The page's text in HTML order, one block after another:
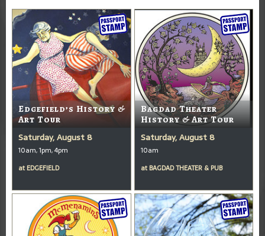
Edgefield’s History &
Art Tour
Saturday, August 8
10am, 1pm, 4pm
at EDGEFIELD
Bagdad Theater
History & Art Tour
Saturday, August 8
10am
at BAGDAD THEATER & PUB